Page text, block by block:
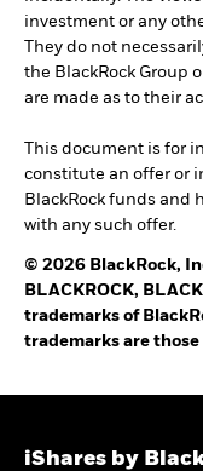
investment or any
They do not
the BlackRock Group
are made as to their
This document is for
constitute an offer or
BlackRock funds and
with any such offer.
© 2026 BlackRock,
BLACKROCK,
trademarks of
trademarks are
iShares by